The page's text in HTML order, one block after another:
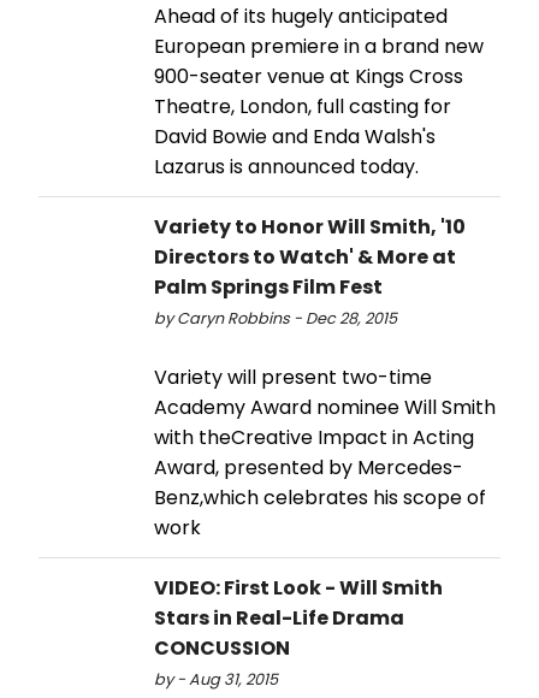
Ahead of its hugely anticipated
European premiere in a brand new
900-seater venue at Kings Cross
Theatre, London, full casting for
David Bowie and Enda Walsh's
Lazarus is announced today.
Variety to Honor Will Smith, '10
Directors to Watch' & More at
Palm Springs Film Fest
by Caryn Robbins - Dec 28, 2015
Variety will present two-time
Academy Award nominee Will Smith
with theCreative Impact in Acting
Award, presented by Mercedes-
Benz,which celebrates his scope of
work
VIDEO: First Look - Will Smith
Stars in Real-Life Drama
CONCUSSION
by - Aug 31, 2015